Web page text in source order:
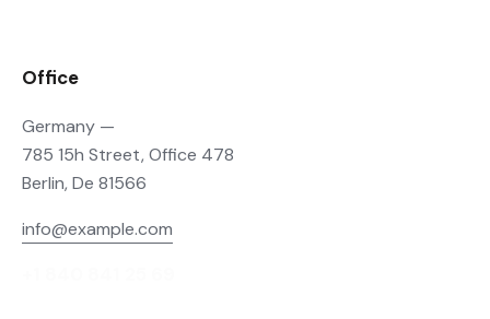
Office
Germany —
785 15h Street, Office 478
Berlin, De 81566
info@example.com